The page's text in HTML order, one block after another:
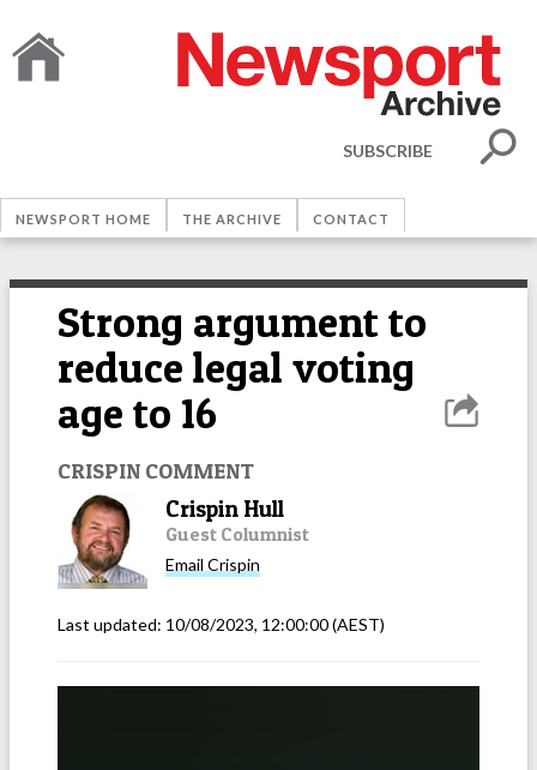
SUBSCRIBE
NEWSPORT HOME THE ARCHIVE CONTACT
Strong argument to
reduce legal voting
age to 16
CRISPIN COMMENT
Crispin Hull
Guest Columnist
Email Crispin
Last updated: 10/08/2023, 12:00:00(AEST)